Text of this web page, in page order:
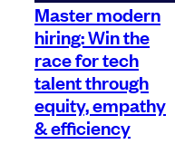
Master modern
hiring: Win the
race for tech
talent through
equity, empathy
& efficiency